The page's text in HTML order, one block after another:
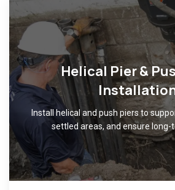
Helical Pier &
Install helical and push piers to
settled areas, and ensure long-